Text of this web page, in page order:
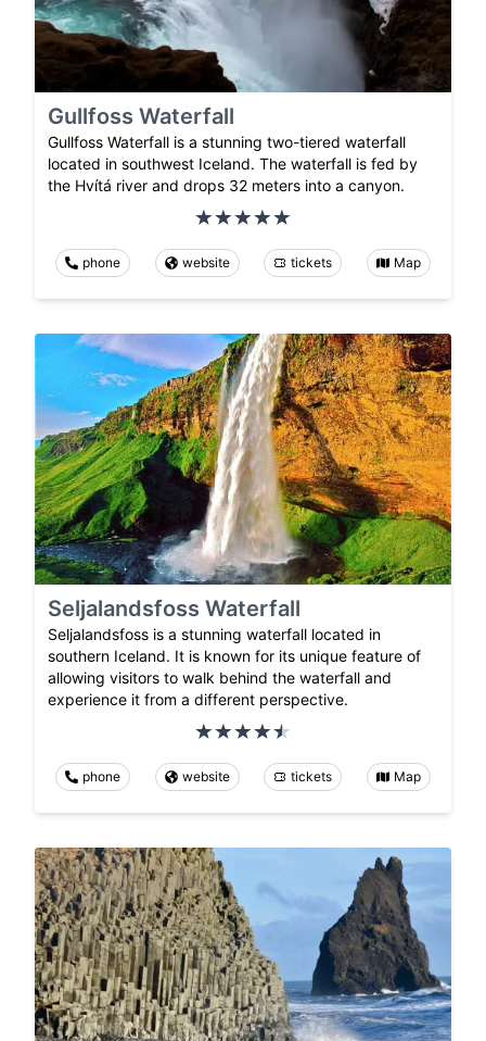
Gullfoss Waterfall
Gullfoss Waterfall is a stunning two-tiered waterfall
located in southwest Iceland. The waterfall is fed by
the Hvítá river and drops 32 meters into a canyon.
phone website tickets Map
Seljalandsfoss Waterfall
Seljalandsfoss is a stunning waterfall located in
southern Iceland. It is known for its unique feature of
allowing visitors to walk behind the waterfall and
experience it from a different perspective.
phone website tickets Map